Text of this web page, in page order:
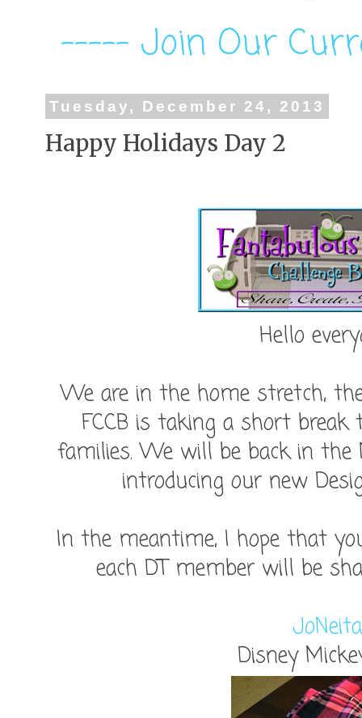
----- Join Our
Tuesday, December 24, 2013
Happy Holidays Day 2
Hello
We are in the home stretch,
FCCB is taking a short
families. We will be back in the
introducing our new
In the meantime, I hope that
each DT member will be
JoNeita
Disney